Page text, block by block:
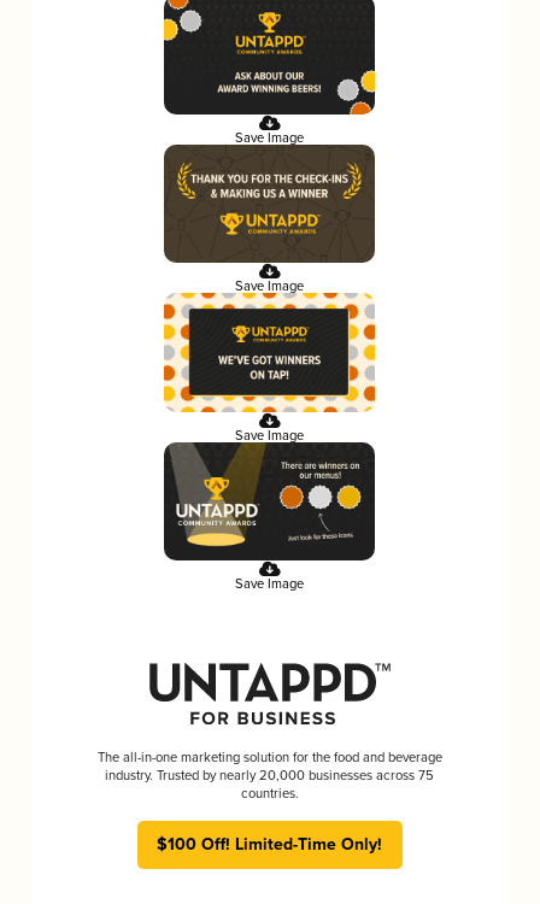
Save Image
Save Image
Save Image
Save Image
The all-in-one marketing solution for the food and beverage
industry. Trusted by nearly 20,000 businesses across 75
countries.
$100 Off! Limited-Time Only!